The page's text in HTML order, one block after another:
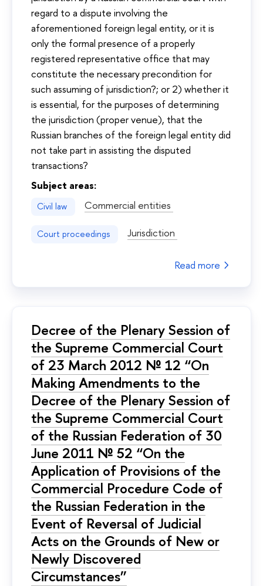
regard to a dispute involving the
aforementioned foreign legal entity, or it is
only the formal presence of a properly
registered representative office that may
constitute the necessary precondition for
such assuming of jurisdiction?; or 2) whether it
is essential, for the purposes of determining
the jurisdiction (proper venue), that the
Russian branches of the foreign legal entity did
not take part in assisting the disputed
transactions?
Subject areas:
Civil law Commercial entities
Court proceedings Jurisdiction
Read more
Decree of the Plenary Session of
the Supreme Commercial Court
of 23 March 2012 № 12 “On
Making Amendments to the
Decree of the Plenary Session of
the Supreme Commercial Court
of the Russian Federation of 30
June 2011 № 52 “On the
Application of Provisions of the
Commercial Procedure Code of
the Russian Federation in the
Event of Reversal of Judicial
Acts on the Grounds of New or
Newly Discovered
Circumstances”